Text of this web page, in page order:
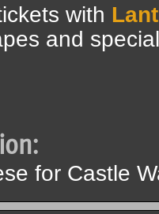
with
and
for Castle